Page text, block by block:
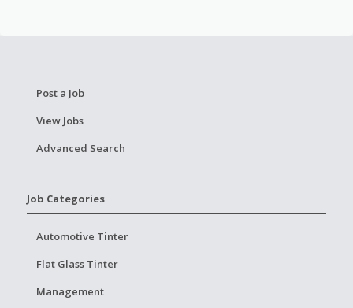
Post a Job
View Jobs
Advanced Search
Job Categories
Automotive Tinter
Flat Glass Tinter
Management